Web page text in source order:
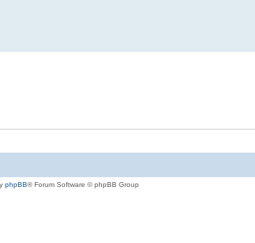
phpBB® Forum Software © phpBB Group